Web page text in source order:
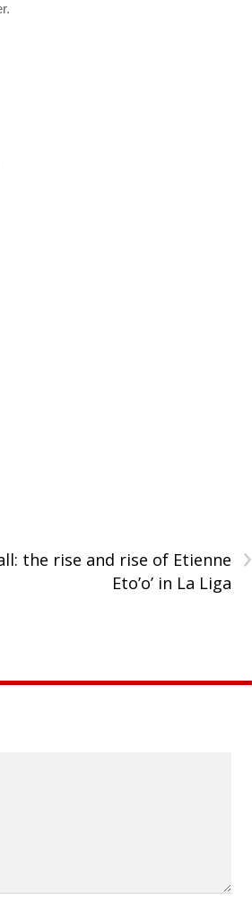
›
the rise and rise of Etienne
Eto’o’ in La Liga